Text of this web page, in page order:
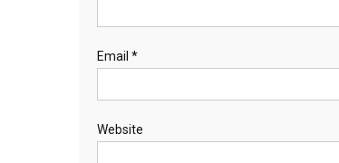
Email *
Website